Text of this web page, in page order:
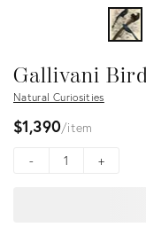
Gallivani
Natural Curiosities
$1,390 item
-
+